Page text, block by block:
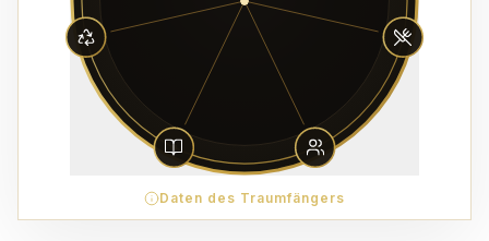
Daten des Traumfängers